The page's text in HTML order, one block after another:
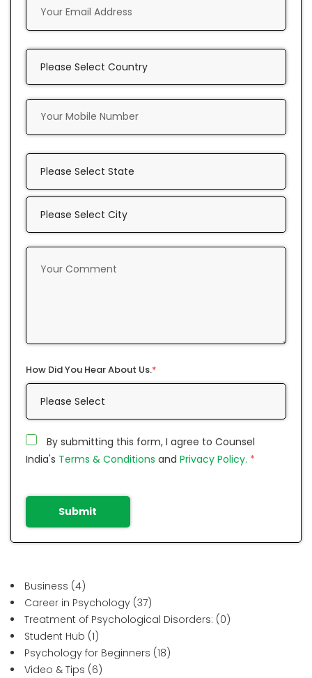
How Did You Hear About Us.*
By submitting this form, I agree to Counsel
India's Terms & Conditions and Privacy Policy. *
Submit
Business (4)
Career in Psychology (37)
Treatment of Psychological Disorders: (0)
Student Hub (1)
Psychology for Beginners (18)
Video & Tips (6)